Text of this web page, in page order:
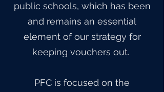
public schools, which has been
and remains an essential
element of our strategy for
keeping vouchers out.
PFC is focused on the